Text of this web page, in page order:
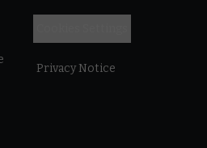
Privacy Notice